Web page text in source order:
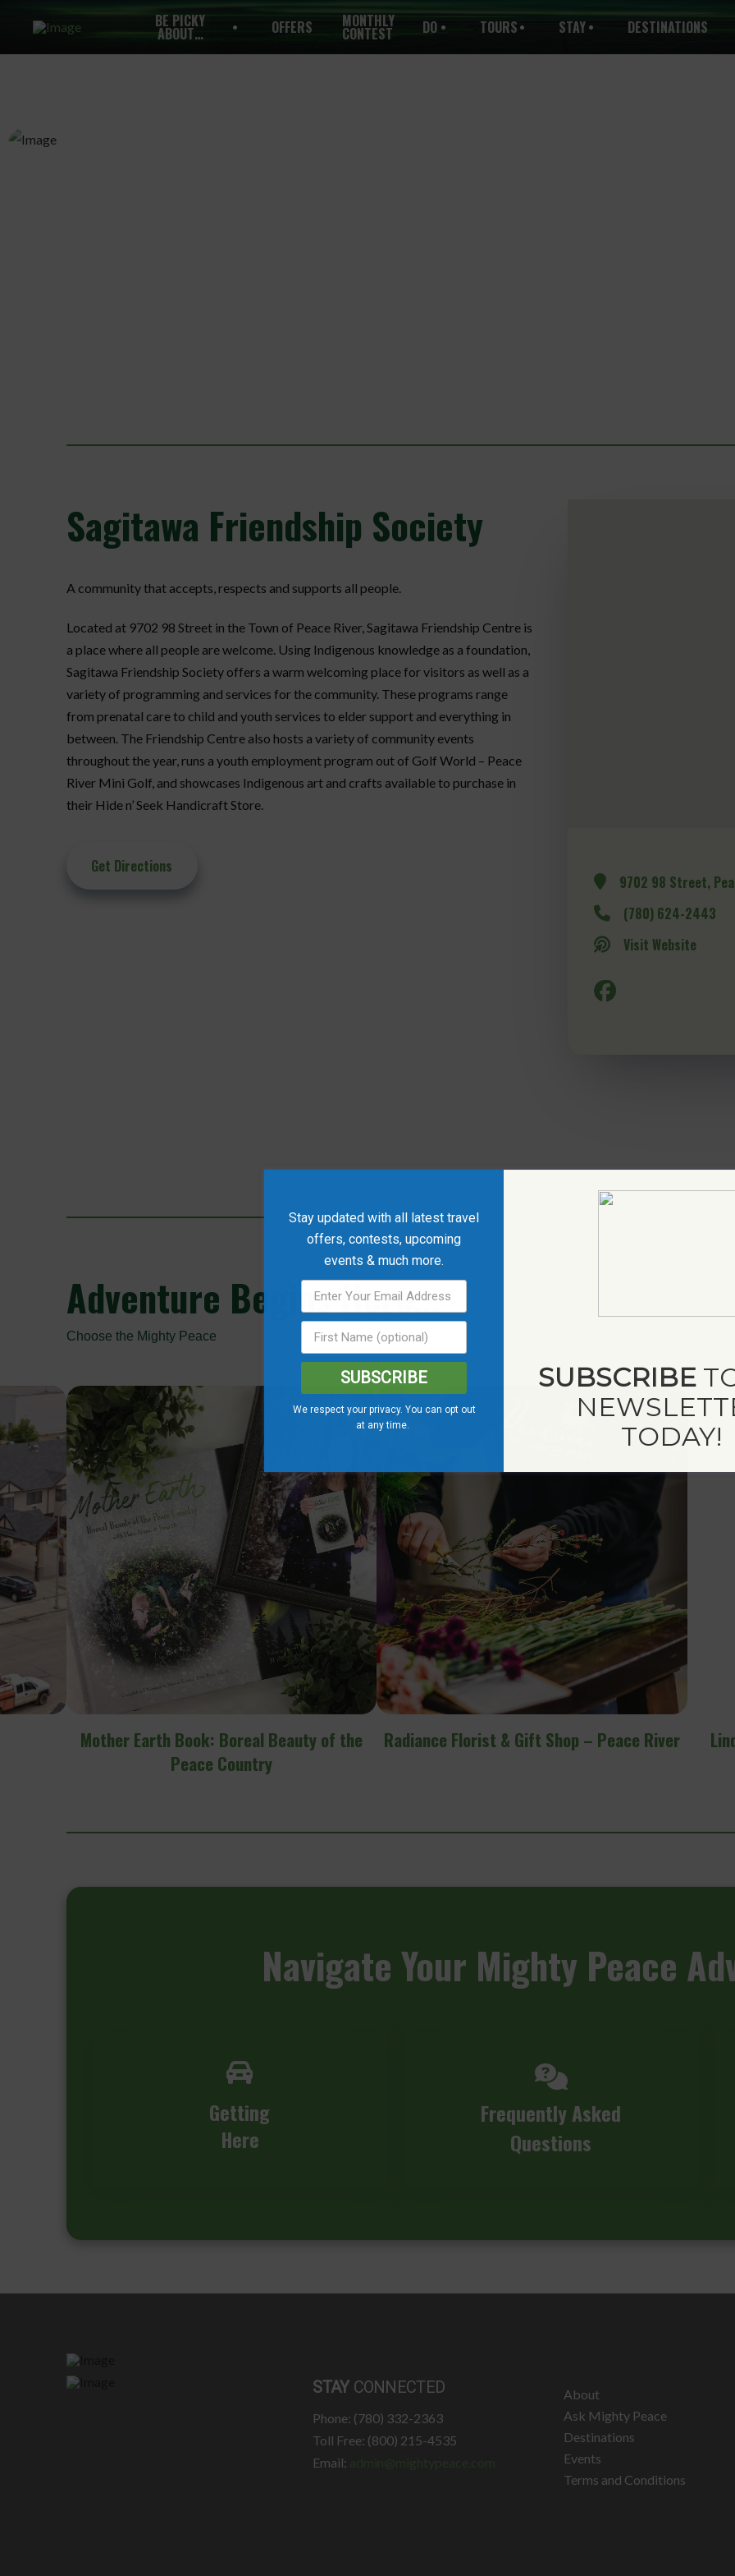
BE PICKY
ABOUT… OFFERS MONTHLY
CONTEST DO TOURS STAY DESTINATIONS
Sagitawa Friendship Society
A community that accepts, respects and supports all people.
Located at 9702 98 Street in the Town of Peace River, Sagitawa Friendship Centre is
a place where all people are welcome. Using Indigenous knowledge as a foundation,
Sagitawa Friendship Society offers a warm welcoming place for visitors as well as a
variety of programming and services for the community. These programs range
from prenatal care to child and youth services to elder support and everything in
between. The Friendship Centre also hosts a variety of community events
throughout the year, runs a youth employment program out of Golf World – Peace
River Mini Golf, and showcases Indigenous art and crafts available to purchase in
their Hide n’ Seek Handicraft Store.
Get Directions
9702 98 Street,
(780) 624-2443
Visit Website
Adventure Begins Here...
Choose the Mighty Peace
Radiance Florist & Gift Shop – Peace River
Linden Tree Apothecary Flower Farm &
NavigateYour Mighty Peace
Getting
Here
Frequently Asked
Questions
STAY CONNECTED
Phone: (780) 332-2363
Toll Free: (800) 215-4535
Email:
About
Ask Mighty Peace
Destinations
Events
Terms and Conditions
Stay updated with all latest travel
offers, contests, upcoming
events & much more.
SUBSCRIBE
We respect your privacy. You can opt out
at any time.
SUBSCRIBE
TODAY!